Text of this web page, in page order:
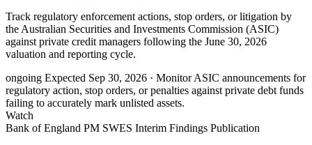
Track regulatory enforcement actions, stop orders, or litigation by
the Australian Securities and Investments Commission (ASIC)
against private credit managers following the June 30, 2026
valuation and reporting cycle.
ongoing Expected Sep 30, 2026 · Monitor ASIC announcements for
regulatory action, stop orders, or penalties against private debt funds
failing to accurately mark unlisted assets.
Watch
Bank of England PM SWES Interim Findings Publication